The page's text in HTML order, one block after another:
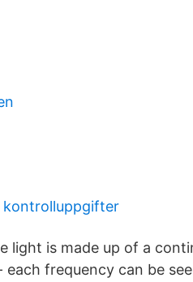
kontrolluppgifter
light is made up of a
frequency can be